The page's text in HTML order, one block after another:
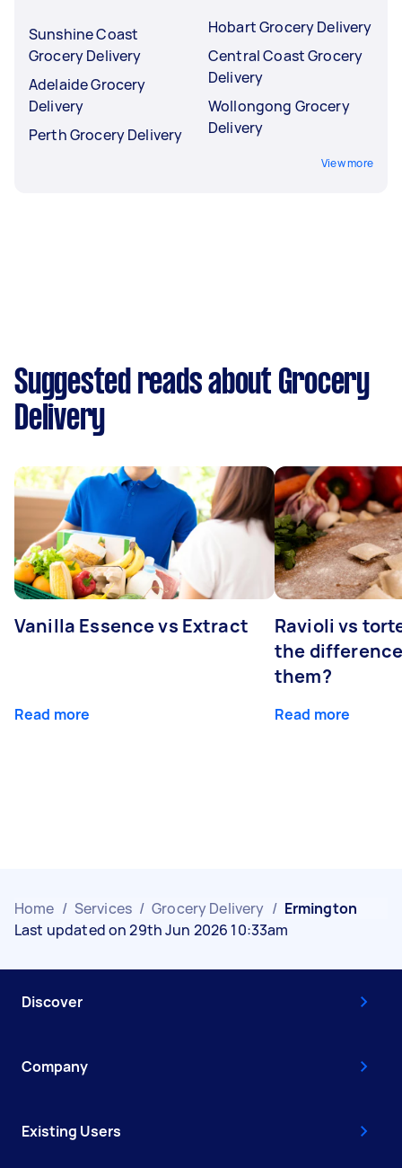
Sunshine Coast
Grocery Delivery
Adelaide Grocery
Delivery
Perth Grocery Delivery
Hobart Grocery Delivery
Central Coast Grocery
Delivery
Wollongong Grocery
Delivery
View more
Suggested reads about Grocery
Delivery
Vanilla Essence vs Extract
Read more
Ravioli vs
the
them?
Read more
Home / Services / Grocery Delivery / Ermington
Last updated on 29th Jun 2026 10:33am
Discover
Company
Existing Users